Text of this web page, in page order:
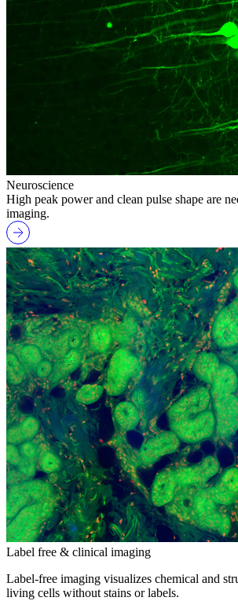
Neuroscience
High peak power and clean pulse shape are
imaging.
Label free & clinical imaging
Label-free imaging visualizes chemical and
living cells without stains or labels.